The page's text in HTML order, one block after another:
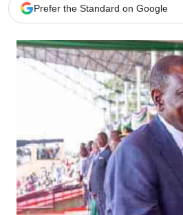
Prefer the Standard on Google